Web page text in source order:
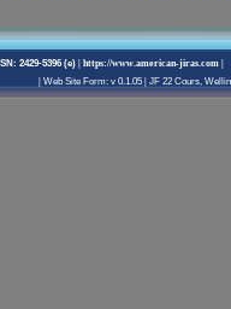
2429-5396 (e) | https://www.american-jiras.com
|Web Site Form: v 0.1.05 |JF 22 Cours,